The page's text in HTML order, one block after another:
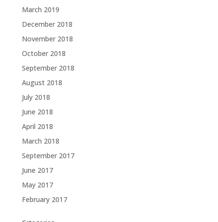
March 2019
December 2018
November 2018
October 2018
September 2018
August 2018
July 2018
June 2018
April 2018
March 2018
September 2017
June 2017
May 2017
February 2017